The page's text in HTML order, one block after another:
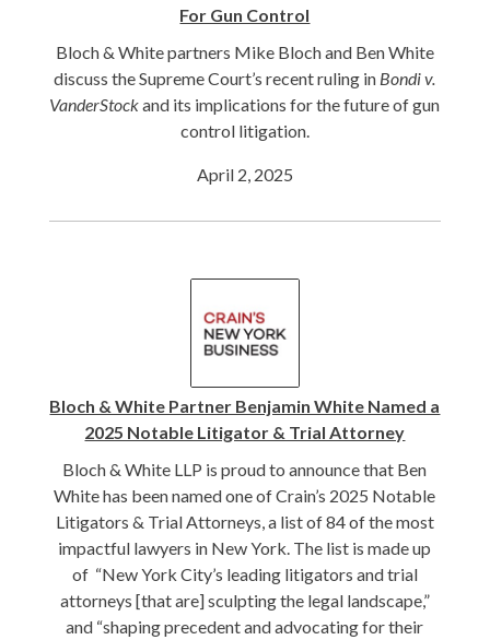
For Gun Control
Bloch & White partners Mike Bloch and Ben White
discuss the Supreme Court’s recent ruling in Bondi v.
VanderStockand its implications for the future of gun
control litigation.
April 2, 2025
Bloch & White Partner Benjamin White Named a
2025 Notable Litigator & Trial Attorney
Bloch & White LLP is proud to announce that Ben
White has been named one of Crain’s 2025 Notable
Litigators & Trial Attorneys, a list of 84 of the most
impactful lawyers in New York. The list is made up
of “New York City’s leading litigators and trial
attorneys [that are] sculpting the legal landscape,”
and “shaping precedent and advocating for their